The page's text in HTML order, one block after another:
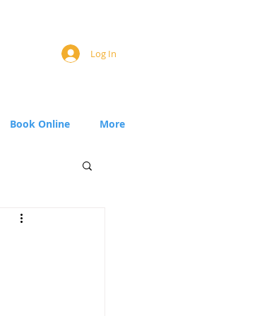
Log In
Book Online More